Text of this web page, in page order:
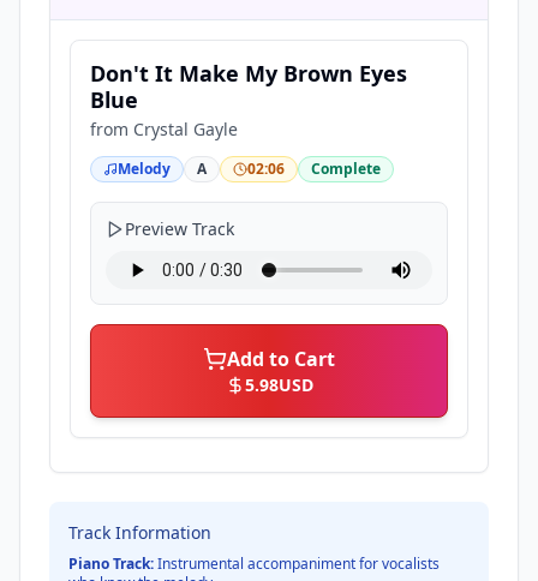
Don't It Make My Brown Eyes
Blue
from Crystal Gayle
Melody A 02:06 Complete
Preview Track
Add to Cart
5.98USD
Track Information
Piano Track:Instrumental accompaniment for vocalists